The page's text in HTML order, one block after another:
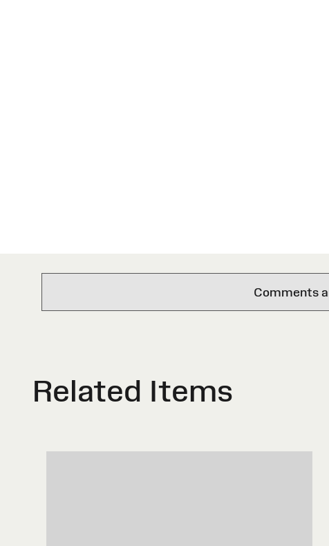
Comments
Related Items